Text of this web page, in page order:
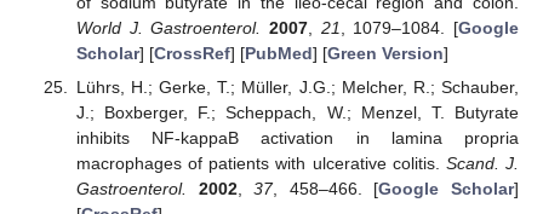
World J. Gastroenterol.
2007, 21 , 1079–1084. [Google
Scholar] [CrossRef] [PubMed] [Green Version]
Lührs, H.; Gerke, T.; Müller, J.G.; Melcher, R.; Schauber,
J.; Boxberger, F.; Scheppach, W.; Menzel, T. Butyrate
inhibits NF-kappaB activation in lamina propria
macrophages of patients with ulcerative colitis. Scand. J.
Gastroenterol.
2002,37, 458–466. [Google Scholar]